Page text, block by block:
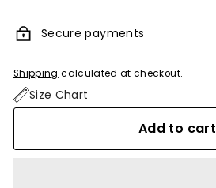
Secure payments
Shipping calculated at checkout.
Size Chart
Add to cart